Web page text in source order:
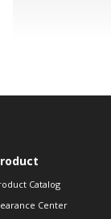
Catalog
Center